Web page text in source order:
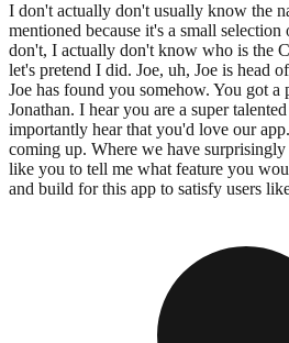
I don't actually don't usually know the
mentioned because it's a small
don't, I actually don't know who is the
let's pretend I did. Joe, uh, Joe is head
Joe has found you somehow. You got a
Jonathan. I hear you are a super
importantly hear that you'd love our
coming up. Where we have
like you to tell me what feature you
and build for this app to satisfy users